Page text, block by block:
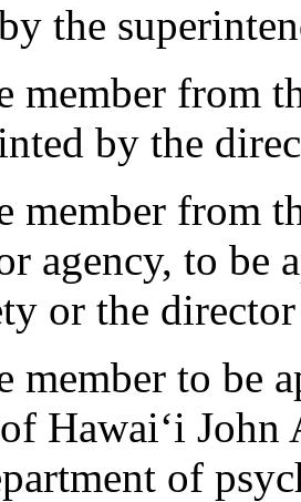
the
member from
by the
member from
agency, to
or the
member to be
Hawai‘i John
of